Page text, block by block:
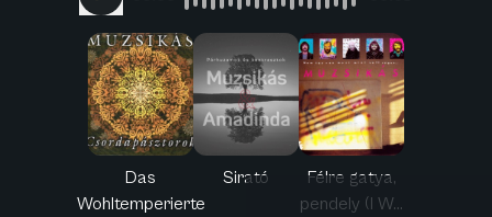
Das
Wohltemperierte
Sirató
Félre gatya,
pendely (I W...